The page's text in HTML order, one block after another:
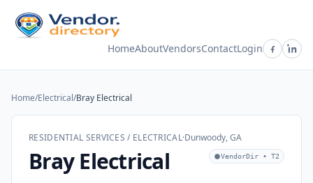
HomeAboutVendorsContactLogin
Home/Electrical/Bray Electrical
RESIDENTIAL SERVICES / ELECTRICAL·Dunwoody, GA
Bray Electrical VendorDir • T2